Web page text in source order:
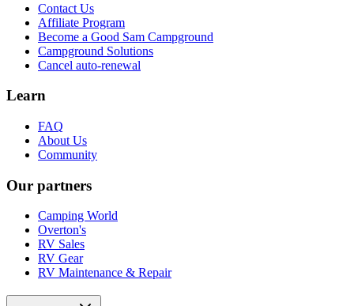
Contact Us
Affiliate Program
Become a Good Sam Campground
Campground Solutions
Cancel auto-renewal
Learn
FAQ
About Us
Community
Our partners
Camping World
Overton's
RV Sales
RV Gear
RV Maintenance & Repair